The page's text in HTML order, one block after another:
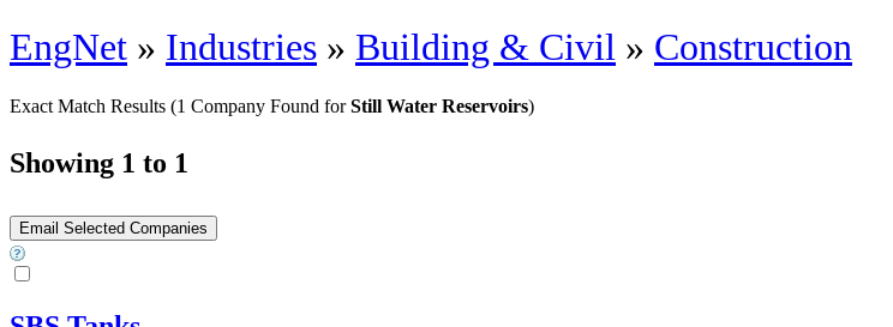
EngNet » Industries » Building & Civil » Construction
Exact Match Results (1 Company Found forStill Water Reservoirs)
Showing 1 to 1